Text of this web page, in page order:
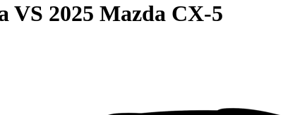
VS 2025 Mazda CX-5